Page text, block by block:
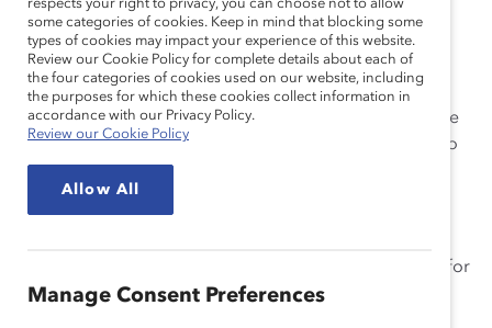
Catalystis a global nonprofit supported by many of the
world’s most powerful CEOs and leading companies to
help build workplaces that work for women.
Since 1962, ourpreeminent thought leadership
actionable research— has helped accelerate progress for
women through workplace inclusion.
respects your right to privacy, you can choose not to allow
some categories of cookies. Keep in mind that blocking some
types of cookies may impact your experience of this website.
Review our Cookie Policy for complete details about each of
the four categories of cookies used on our website, including
the purposes for which these cookies collect information in
accordance with our Privacy Policy.
Review our Cookie Policy
Allow All
Manage Consent Preferences